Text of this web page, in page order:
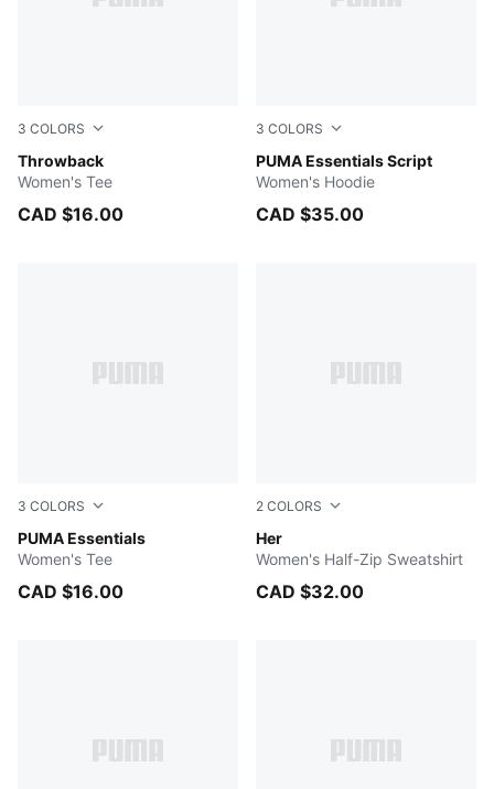
3 COLORS
Throwback
ICE COFFEE
Women's Tee
CAD $16.00
3 COLORS
PUMA Essentials Script
Intense Lavender
Women's Hoodie
CAD $35.00
3 COLORS
PUMA Essentials
Light Gray Heather
Women's Tee
CAD $16.00
2 COLORS
Her
ALPINE SNOW
Women's Half-Zip Sweatshirt
CAD $32.00